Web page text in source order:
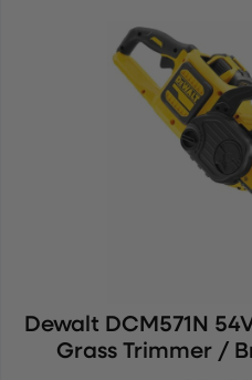
Dewalt DCM571N
Grass Trimmer /